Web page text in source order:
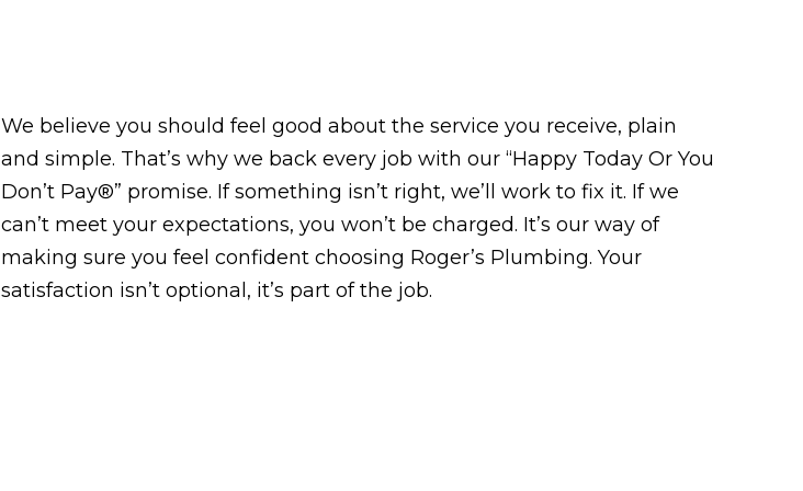
We believe you should feel good about the service you receive, plain
and simple. That’s why we back every job with our “Happy Today Or You
Don’t Pay®” promise. If something isn’t right, we’ll work to fix it. If we
can’t meet your expectations, you won’t be charged. It’s our way of
making sure you feel confident choosing Roger’s Plumbing. Your
satisfaction isn’t optional, it’s part of the job.